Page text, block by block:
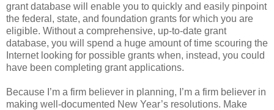
grant database will enable you to quickly and easily pinpoint
the federal, state, and foundation grants for which you are
eligible. Without a comprehensive, up-to-date grant
database, you will spend a huge amount of time scouring the
Internet looking for possible grants when, instead, you could
have been completing grant applications.
Because I’m a firm believer in planning, I’m a firm believer in
making well-documented New Year’s resolutions. Make